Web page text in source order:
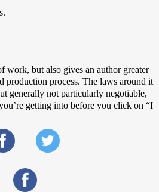
work, but also gives an author greater
production process. The laws around it
generally not particularly negotiable,
getting into before you click on “I